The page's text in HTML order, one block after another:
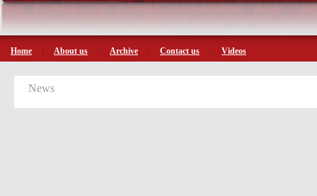
Home About us Archive Contact us Videos
News